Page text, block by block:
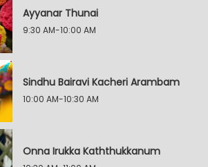
Ayyanar Thunai
9:30 AM-10:00 AM
Sindhu Bairavi Kacheri Arambam
10:00 AM-10:30 AM
Onna Irukka Kaththukkanum